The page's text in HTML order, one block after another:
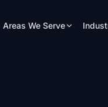
Areas We Serve